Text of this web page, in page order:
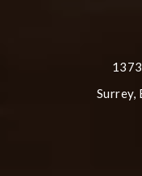
Surrey,